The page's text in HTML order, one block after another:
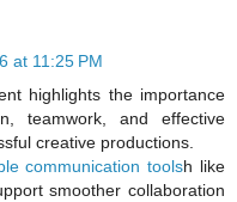
at 11:25 PM
highlights the importance
teamwork, and effective
creative productions.
communication toolsh like
smoother collaboration